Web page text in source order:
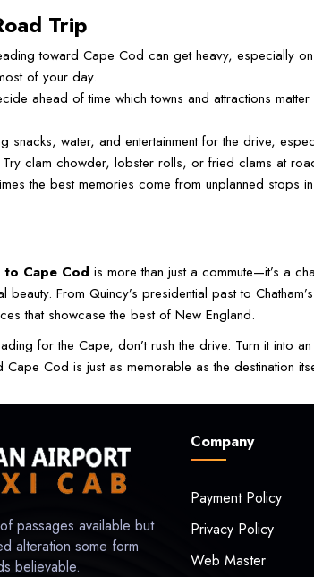
Trip
toward Cape Cod can get heavy, especially
of your day.
ahead of time which towns and attractions
snacks, water, and entertainment for the drive,
Try clam chowder, lobster rolls, or fried clams at
the best memories come from unplanned stops
to Cape Cod is more than just a commute—it’s a
beauty. From Quincy’s presidential past to
that showcase the best of New England.
for the Cape, don’t rush the drive. Turn it into
Cod is just as memorable as the destination
passages available but
alteration some form
believable.
Company
Payment Policy
Privacy Policy
Web Master